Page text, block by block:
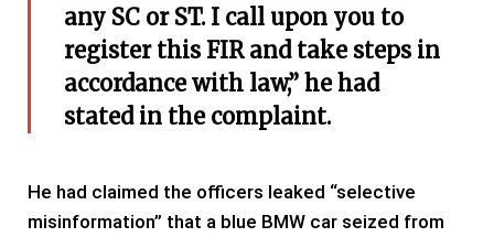
any SC or ST. I call upon you to
register this FIR and take steps in
accordance with law,” he had
stated in the complaint.
He had claimed the officers leaked “selective
misinformation” that a blue BMW car seized from